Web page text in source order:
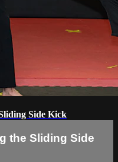
Side Kick
the Sliding Side